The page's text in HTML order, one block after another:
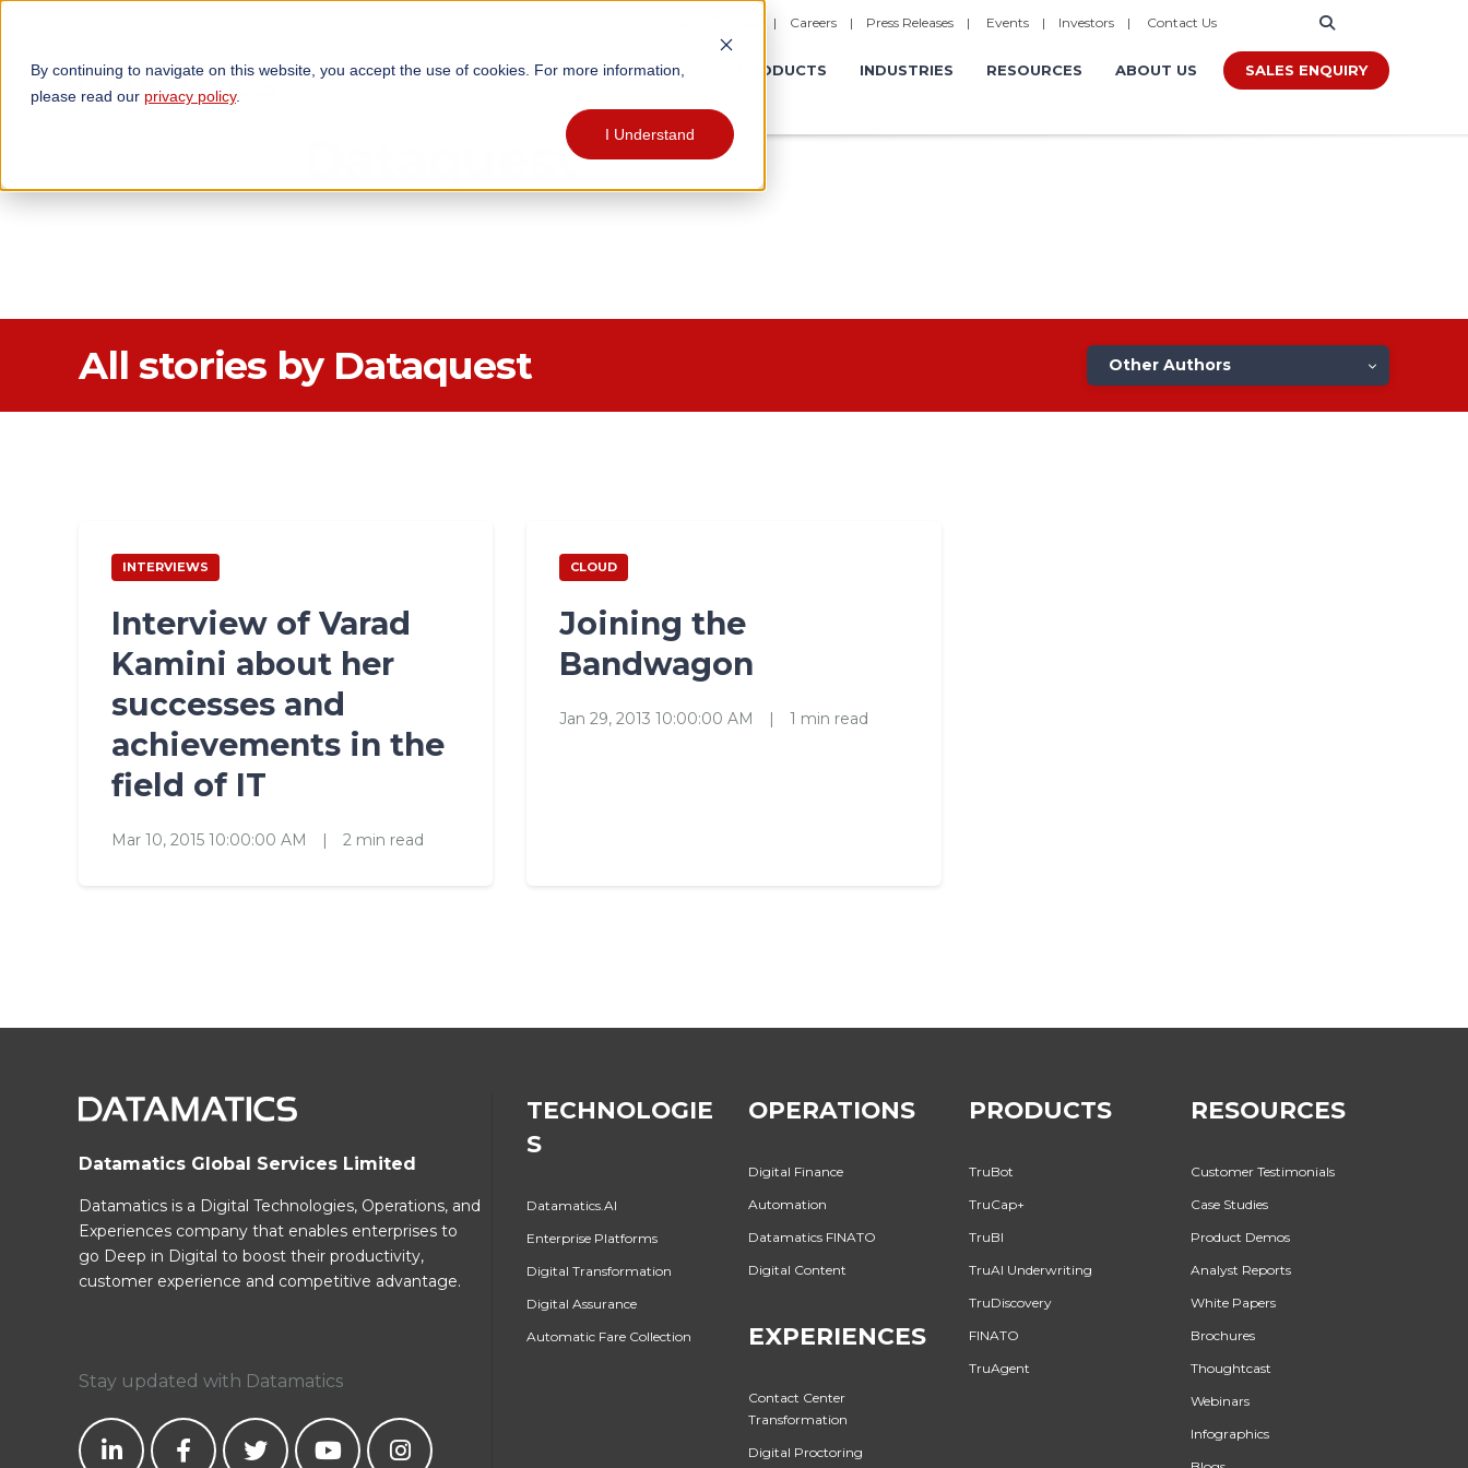
By continuing to navigate on this website, you accept the use of cookies. For more information,
please read our privacy policy.
I Understand
| Careers| Press Releases| Events| Investors| Contact Us
TECHNOLOGIES OPERATIONS EXPERIENCES PRODUCTS INDUSTRIES RESOURCES ABOUT US SALES ENQUIRY
Dataquest
All stories by Dataquest Other Authors
INTERVIEWS
Interview of Varad
Kamini about her
successes and
achievements in the
field of IT
Mar 10, 2015 10:00:00 AM | 2 min read
CLOUD
Joining the
Bandwagon
Jan 29, 2013 10:00:00 AM | 1 min read
Datamatics Global Services Limited
Datamatics is a Digital Technologies, Operations, and
Experiences company that enables enterprises to
go Deep in Digital to boost their productivity,
customer experience and competitive advantage.
Stay updated with Datamatics
TECHNOLOGIE
S
Datamatics.AI
Enterprise Platforms
Digital Transformation
Digital Assurance
Automatic Fare Collection
OPERATIONS
Digital Finance
Automation
Datamatics FINATO
Digital Content
EXPERIENCES
Contact Center
Transformation
Digital Proctoring
PRODUCTS
TruBot
TruCap+
TruBI
TruAI Underwriting
TruDiscovery
FINATO
TruAgent
RESOURCES
Customer Testimonials
Case Studies
Product Demos
Analyst Reports
White Papers
Brochures
Thoughtcast
Webinars
Infographics